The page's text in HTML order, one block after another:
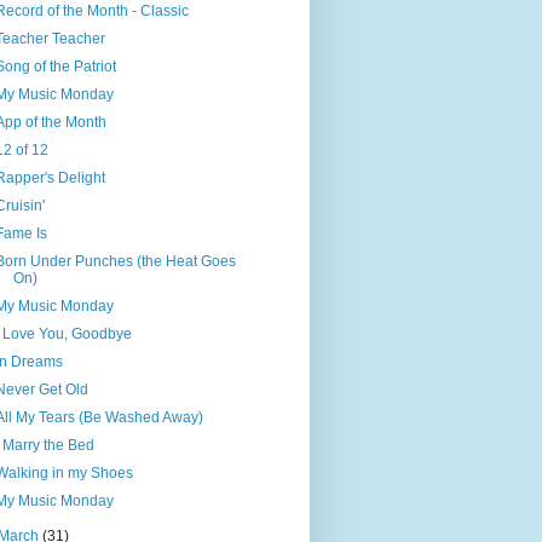
of the Month - Classic
Teacher
of the Patriot
Music Monday
of the Month
of 12
Delight
Is
Under Punches (the Heat Goes
On)
Music Monday
Love You, Goodbye
Dreams
Get Old
My Tears (Be Washed Away)
Marry the Bed
in my Shoes
Music Monday
(31)